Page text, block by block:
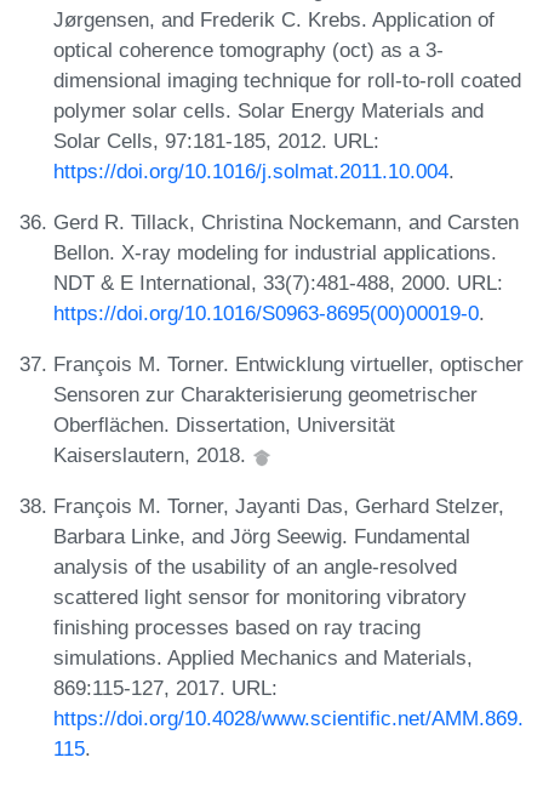
Jørgensen, and Frederik C. Krebs. Application of
optical coherence tomography (oct) as a 3-
dimensional imaging technique for roll-to-roll coated
polymer solar cells. Solar Energy Materials and
Solar Cells, 97:181-185, 2012. URL:
https://doi.org/10.1016/j.solmat.2011.10.004.
Gerd R. Tillack, Christina Nockemann, and Carsten
Bellon. X-ray modeling for industrial applications.
NDT & E International, 33(7):481-488, 2000. URL:
https://doi.org/10.1016/S0963-8695(00)00019-0.
François M. Torner. Entwicklung virtueller, optischer
Sensoren zur Charakterisierung geometrischer
Oberflächen. Dissertation, Universität
Kaiserslautern, 2018.
François M. Torner, Jayanti Das, Gerhard Stelzer,
Barbara Linke, and Jörg Seewig. Fundamental
analysis of the usability of an angle-resolved
scattered light sensor for monitoring vibratory
finishing processes based on ray tracing
simulations. Applied Mechanics and Materials,
869:115-127, 2017. URL:
https://doi.org/10.4028/www.scientific.net/AMM.869.
115.